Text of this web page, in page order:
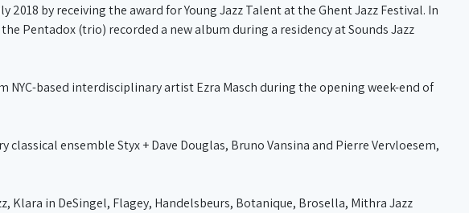
by receiving the award for Young Jazz Talent at the Ghent Jazz Festival. In
Pentadox (trio) recorded a new album during a residency at Sounds Jazz
based interdisciplinary artist Ezra Masch during the opening week-end of
ensemble Styx + Dave Douglas, Bruno Vansina and Pierre Vervloesem,
Klara in DeSingel, Flagey, Handelsbeurs, Botanique, Brosella, Mithra Jazz